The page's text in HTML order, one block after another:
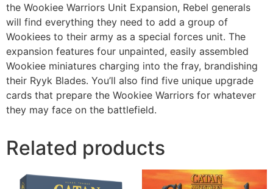
the Wookiee Warriors Unit Expansion, Rebel generals
will find everything they need to add a group of
Wookiees to their army as a special forces unit. The
expansion features four unpainted, easily assembled
Wookiee miniatures charging into the fray, brandishing
their Ryyk Blades. You’ll also find five unique upgrade
cards that prepare the Wookiee Warriors for whatever
they may face on the battlefield.
Related products